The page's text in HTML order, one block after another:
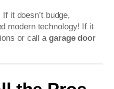
it doesn’t budge,
modern technology! If it
or call a garage door